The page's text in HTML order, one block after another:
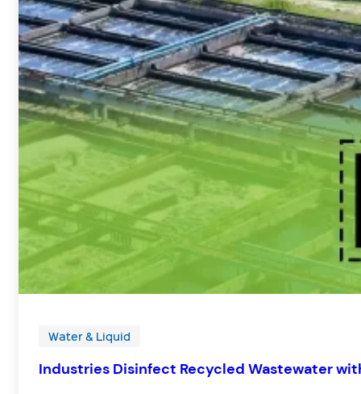
Water & Liquid
Industries Disinfect Recycled Wastewater